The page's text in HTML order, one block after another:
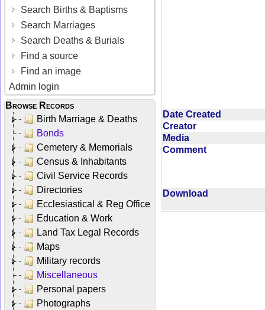
Search Births & Baptisms
Search Marriages
Search Deaths & Burials
Find a source
Find an image
Admin login
Browse Records
Birth Marriage & Deaths
Bonds
Cemetery & Memorials
Census & Inhabitants
Civil Service Records
Directories
Ecclesiastical & Reg Office
Education & Work
Land Tax Legal Records
Maps
Military records
Miscellaneous
Personal papers
Photographs
Date Created
Creator
Media
Comment
Download